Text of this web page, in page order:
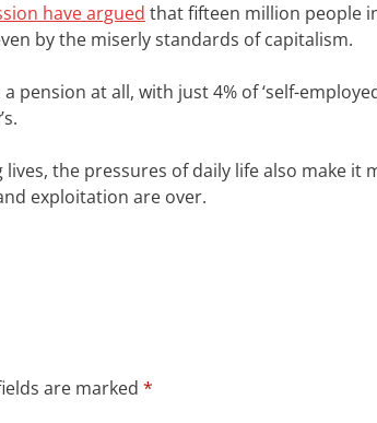
have argued that fifteen million people
by the miserly standards of capitalism.
at all, with just 4% of ‘self-
the pressures of daily life also make it
exploitation are over.
are marked *